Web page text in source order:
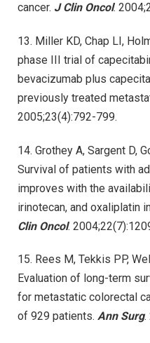
cancer. J Clin Oncol.
13. Miller KD, Chap LI,
phase III trial of
bevacizumab plus
previously treated
2005;23(4):792-799.
14. Grothey A, Sargent D,
Survival of patients with
improves with the
irinotecan, and oxaliplatin
Clin Oncol.
15. Rees M, Tekkis PP,
Evaluation of long-term
for metastatic colorectal
of 929 patients. Ann Surg.